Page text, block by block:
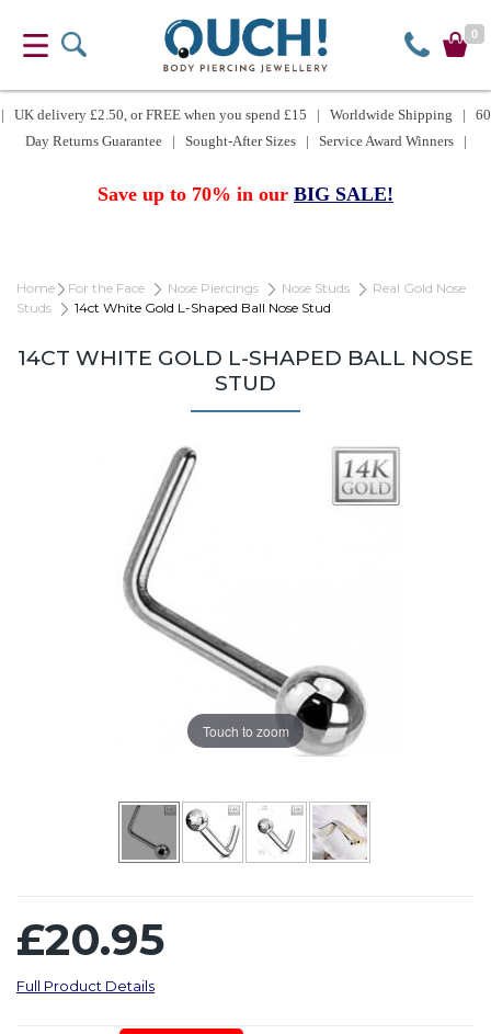
0
| UK delivery £2.50, or FREE when you spend £15 | Worldwide Shipping | 60
Day Returns Guarantee | Sought-After Sizes | Service Award Winners |
Save up to 70% in our BIG SALE!
Home For the Face Nose Piercings Nose Studs
Real Gold Nose
Studs
14ct White Gold L-Shaped Ball Nose Stud
14CT WHITE GOLD L-SHAPED BALL NOSE
STUD
Touch to zoom
£20.95
Full Product Details